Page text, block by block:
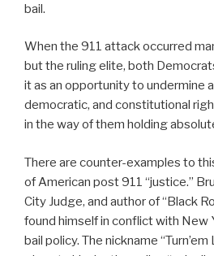
bail.
When the 911 attack occurred
but the ruling elite, both
it as an opportunity to undermine
democratic, and constitutional
in the way of them holding
There are counter-examples to
of American post 911 “justice.”
City Judge, and author of “Black
found himself in conflict with New
bail policy. The nickname